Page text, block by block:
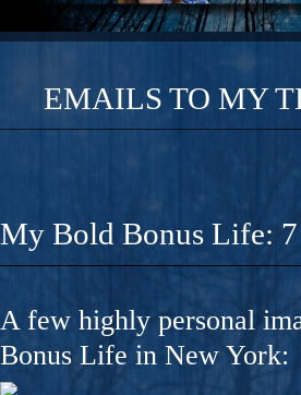
COBALT
A Novel For Courageous
Gorgeous
EMAILS TO MY
My Bold Bonus Life: 7
A few highly personal
Bonus Life in New York: